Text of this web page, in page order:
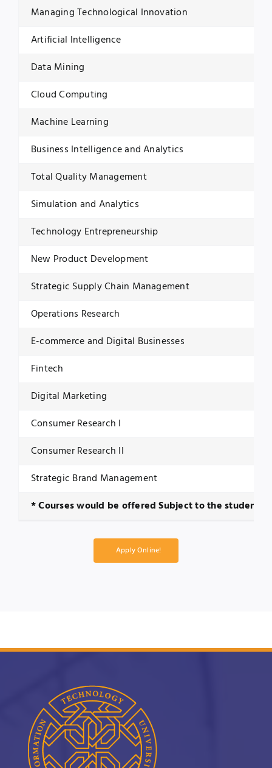
Managing Technological Innovation
Artificial Intelligence
Data Mining
Cloud Computing
Machine Learning
Business Intelligence and Analytics
Total Quality Management
Simulation and Analytics
Technology Entrepreneurship
New Product Development
Strategic Supply Chain Management
Operations Research
E-commerce and Digital Businesses
Fintech
Digital Marketing
Consumer Research I
Consumer Research II
Strategic Brand Management
* Courses would be offered Subject to the student
Apply Online!